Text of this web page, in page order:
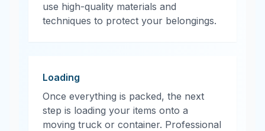
use high-quality materials and
techniques to protect your belongings.
Loading
Once everything is packed, the next
step is loading your items onto a
moving truck or container. Professional